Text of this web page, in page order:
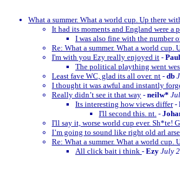
What a summer. What a world cup. Up there
It had its moments and England were a
I was also fine with the number
Re: What a summer. What a world cup.
I'm with you Ezy really enjoyed it -
The political plaything went
Least fave WC, glad its all over. nt - db
I thought it was awful and instantly
Really didn’t see it that way - neilw*
Its interesting how views differ-
I'll second this. nt. -
I'll say it, worse world cup ever. Sh*te!
I’m going to sound like right old arl
Re: What a summer. What a world cup.
All click bait i think - Ezy July